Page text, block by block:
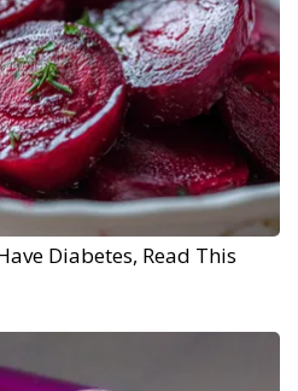
Diabetes, Read This